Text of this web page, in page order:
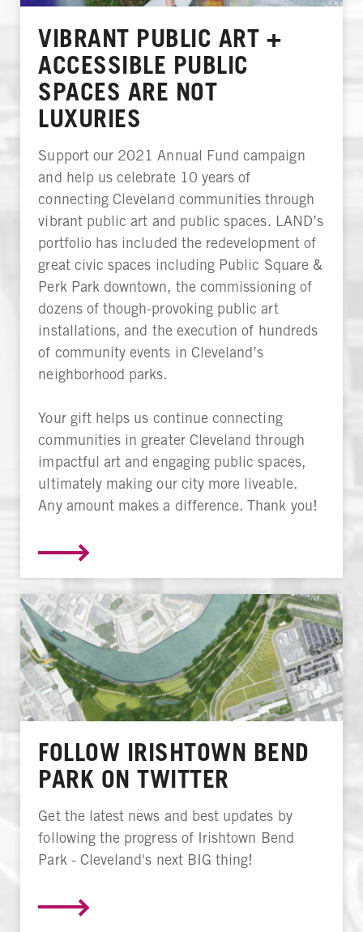
VIBRANT PUBLIC ART +
ACCESSIBLE PUBLIC
SPACES ARE NOT
LUXURIES
Support our 2021 Annual Fund campaign
and help us celebrate 10 years of
connecting Cleveland communities through
vibrant public art and public spaces. LAND’s
portfolio has included the redevelopment of
great civic spaces including Public Square &
Perk Park downtown, the commissioning of
dozens of though-provoking public art
installations, and the execution of hundreds
of community events in Cleveland’s
neighborhood parks.
Your gift helps us continue connecting
communities in greater Cleveland through
impactful art and engaging public spaces,
ultimately making our city more liveable.
Any amount makes a difference. Thank you!
FOLLOW IRISHTOWN BEND
PARK ON TWITTER
Get the latest news and best updates by
following the progress of Irishtown Bend
Park - Cleveland's next BIG thing!